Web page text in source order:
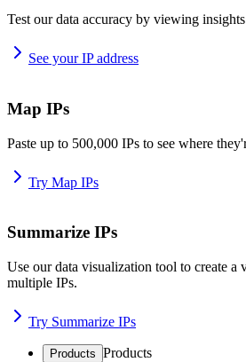
Test our data accuracy by viewing
See your IP address
Map IPs
Paste up to 500,000 IPs to see where
Try Map IPs
Summarize IPs
Use our data visualization tool to create a
multiple IPs.
Try Summarize IPs
Products Products